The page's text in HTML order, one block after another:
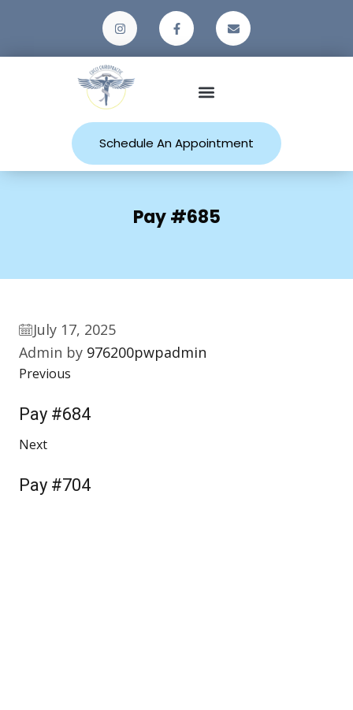
Schedule An Appointment
Pay #685
July 17, 2025
Admin by 976200pwpadmin
Previous
Pay #684
Next
Pay #704